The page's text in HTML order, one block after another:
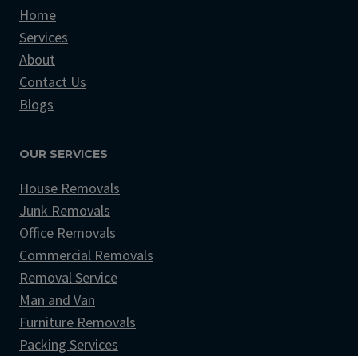
Home
Services
About
Contact Us
Blogs
OUR SERVICES
House Removals
Junk Removals
Office Removals
Commercial Removals
Removal Service
Man and Van
Furniture Removals
Packing Services